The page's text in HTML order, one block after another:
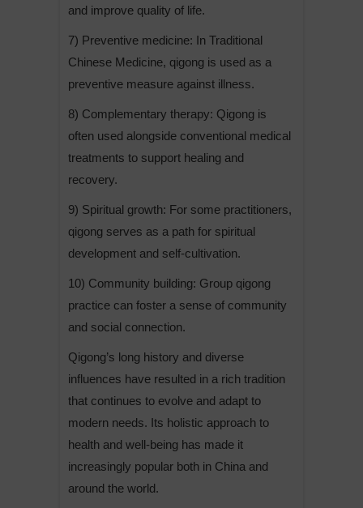
and improve quality of life.
7) Preventive medicine: In Traditional
Chinese Medicine, qigong is used as a
preventive measure against illness.
8) Complementary therapy: Qigong is
often used alongside conventional medical
treatments to support healing and
recovery.
9) Spiritual growth: For some practitioners,
qigong serves as a path for spiritual
development and self-cultivation.
10) Community building: Group qigong
practice can foster a sense of community
and social connection.
Qigong’s long history and diverse
influences have resulted in a rich tradition
that continues to evolve and adapt to
modern needs. Its holistic approach to
health and well-being has made it
increasingly popular both in China and
around the world.